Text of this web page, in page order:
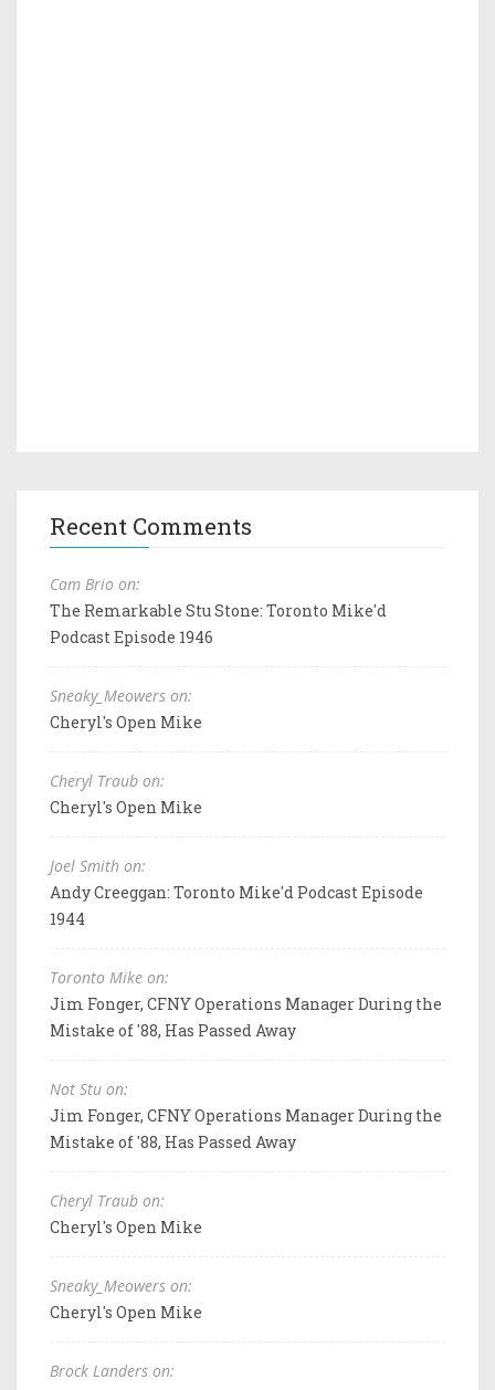
Recent Comments
Cam Brio on:
The Remarkable Stu Stone: Toronto Mike'd
Podcast Episode 1946
Sneaky_Meowers on:
Cheryl's Open Mike
Cheryl Traub on:
Cheryl's Open Mike
Joel Smith on:
Andy Creeggan: Toronto Mike'd Podcast Episode
1944
Toronto Mike on:
Jim Fonger, CFNY Operations Manager During the
Mistake of '88, Has Passed Away
Not Stu on:
Jim Fonger, CFNY Operations Manager During the
Mistake of '88, Has Passed Away
Cheryl Traub on:
Cheryl's Open Mike
Sneaky_Meowers on:
Cheryl's Open Mike
Brock Landers on: